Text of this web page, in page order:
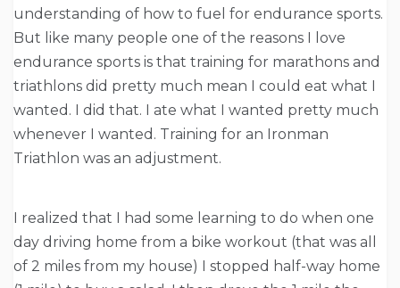
understanding of how to fuel for endurance sports.
But like many people one of the reasons I love
endurance sports is that training for marathons and
triathlons did pretty much mean I could eat what I
wanted. I did that. I ate what I wanted pretty much
whenever I wanted. Training for an Ironman
Triathlon was an adjustment.
I realized that I had some learning to do when one
day driving home from a bike workout (that was all
of 2 miles from my house) I stopped half-way home